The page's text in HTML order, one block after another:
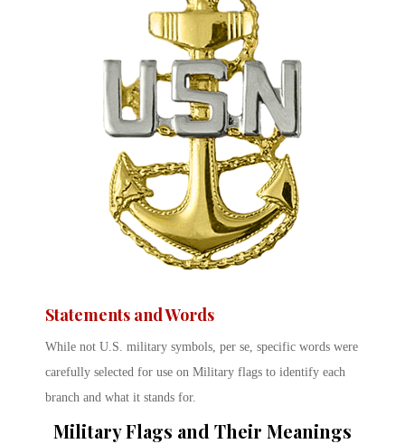
Statements and Words
While not U.S. military symbols, per se, specific words were
carefully selected for use on Military flags to identify each
branch and what it stands for.
Military Flags and Their Meanings